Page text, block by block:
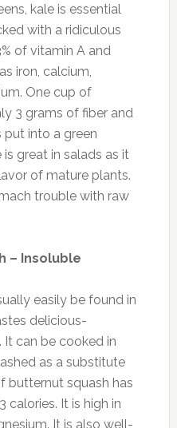
kale is essential
with a ridiculous
of vitamin A and
iron, calcium,
One cup of
3 grams of fiber and
put into a green
great in salads as it
of mature plants.
trouble with raw
– Insoluble
easily be found in
delicious-
can be cooked in
as a substitute
butternut squash has
calories. It is high in
It is also well-